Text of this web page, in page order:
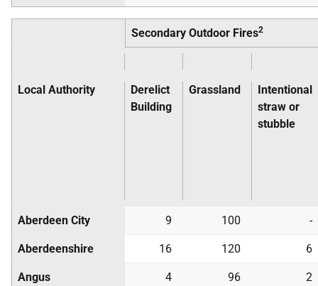
Secondary Outdoor Fires2
Local Authority
Derelict
Building
Grassland
Intentional
straw or
stubble
Aberdeen City 9 100 -
Aberdeenshire 16 120 6
Angus 4 96 2